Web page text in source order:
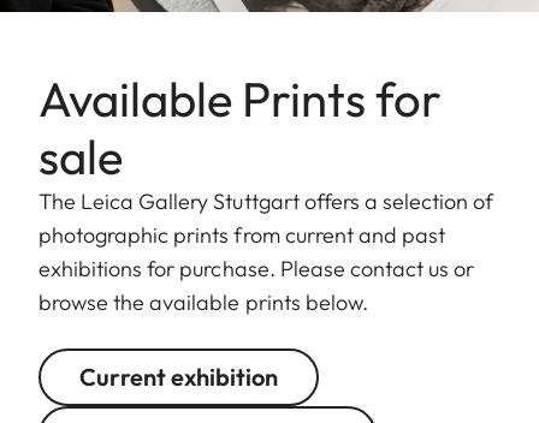
Available Prints for
sale
The Leica Gallery Stuttgart offers a selection of
photographic prints from current and past
exhibitions for purchase. Please contact us or
browse the available prints below.
Current exhibition